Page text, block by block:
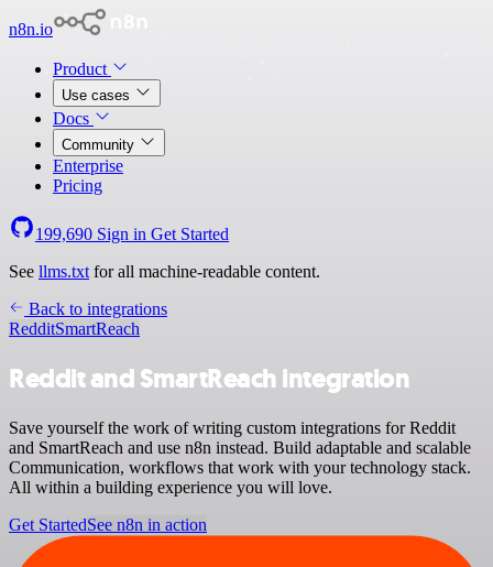
n8n.io
Product
Use cases
Docs
Community
Enterprise
Pricing
199,690 Sign in Get Started
See llms.txt for all machine-readable content.
Back to integrations
RedditSmartReach
Reddit and SmartReach integration
Save yourself the work of writing custom integrations for Reddit
and SmartReach and use n8n instead. Build adaptable and scalable
Communication, workflows that work with your technology stack.
All within a building experience you will love.
Get StartedSee n8n in action